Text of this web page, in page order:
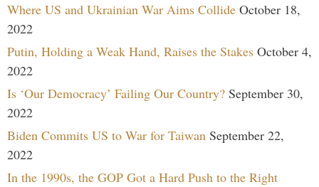
Where US and Ukrainian War Aims Collide October 18,
2022
Putin, Holding a Weak Hand, Raises the Stakes October 4,
2022
Is ‘Our Democracy’ Failing Our Country? September 30,
2022
Biden Commits US to War for Taiwan September 22,
2022
In the 1990s, the GOP Got a Hard Push to the Right